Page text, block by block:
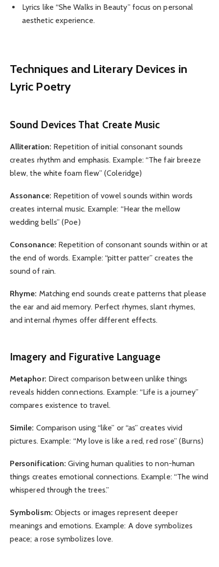
Lyrics like “She Walks in Beauty” focus on personal
aesthetic experience.
Techniques and Literary Devices in
Lyric Poetry
Sound Devices That Create Music
Alliteration: Repetition of initial consonant sounds
creates rhythm and emphasis. Example: “The fair breeze
blew, the white foam flew” (Coleridge)
Assonance: Repetition of vowel sounds within words
creates internal music. Example: “Hear the mellow
wedding bells” (Poe)
Consonance: Repetition of consonant sounds within or at
the end of words. Example: “pitter patter” creates the
sound of rain.
Rhyme: Matching end sounds create patterns that please
the ear and aid memory. Perfect rhymes, slant rhymes,
and internal rhymes offer different effects.
Imagery and Figurative Language
Metaphor: Direct comparison between unlike things
reveals hidden connections. Example: “Life is a journey”
compares existence to travel.
Simile: Comparison using “like” or “as” creates vivid
pictures. Example: “My love is like a red, red rose” (Burns)
Personification: Giving human qualities to non-human
things creates emotional connections. Example: “The wind
whispered through the trees.”
Symbolism: Objects or images represent deeper
meanings and emotions. Example: A dove symbolizes
peace; a rose symbolizes love.